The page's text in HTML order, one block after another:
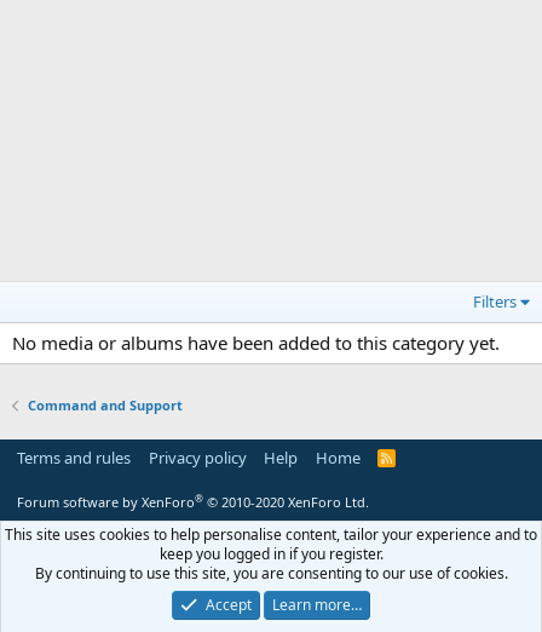
Filters
No media or albums have been added to this category yet.
Command and Support
Terms and rules Privacy policy Help Home
R
Forum software by XenForo® © 2010-2020 XenForo Ltd.
This site uses cookies to help personalise content, tailor your experience and to
keep you logged in if you register.
By continuing to use this site, you are consenting to our use of cookies.
Accept
Learn more…